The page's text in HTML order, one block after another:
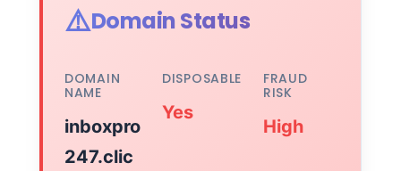
⚠️Domain Status
DOMAIN
NAME
inboxpro
247.clic
DISPOSABLE
Yes
FRAUD
RISK
High